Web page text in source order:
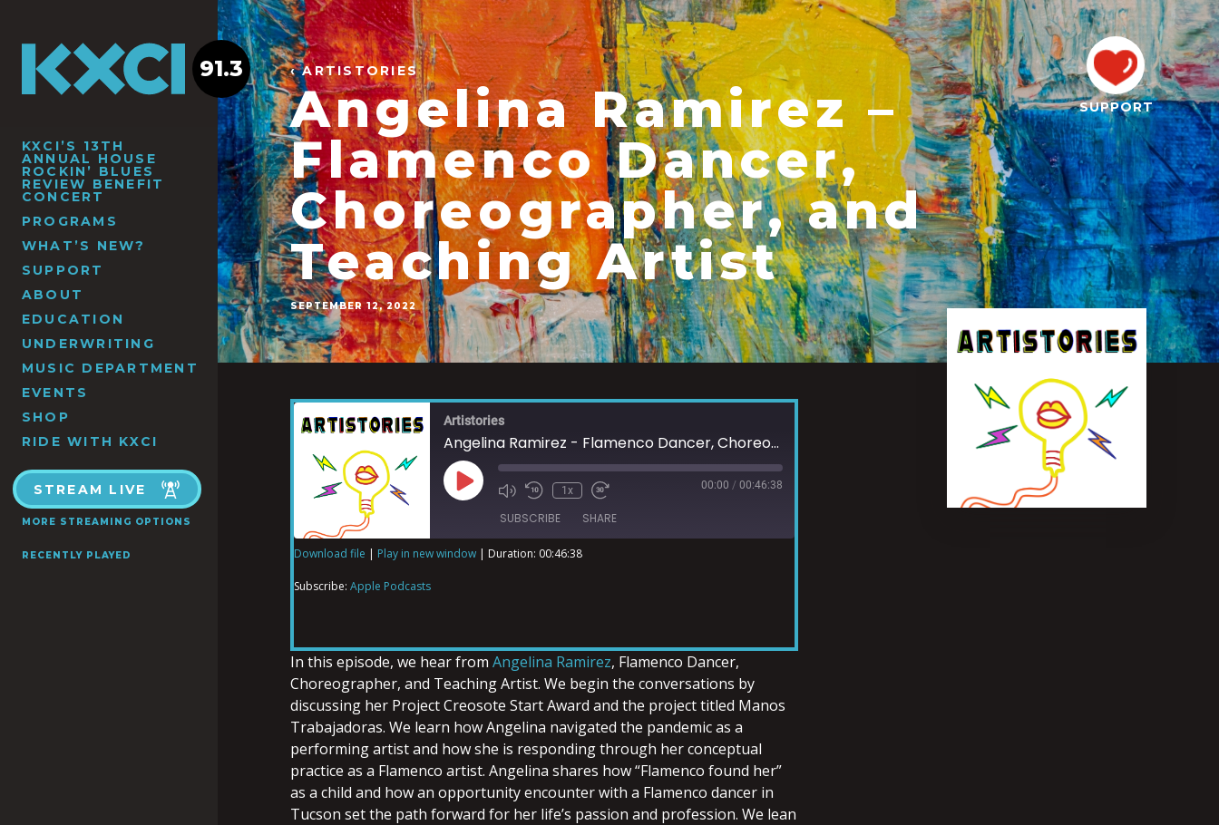
KXCI’S 13TH
ANNUAL HOUSE
ROCKIN’ BLUES
REVIEW BENEFIT
CONCERT
PROGRAMS
WHAT’S NEW?
SUPPORT
ABOUT
EDUCATION
UNDERWRITING
MUSIC DEPARTMENT
EVENTS
SHOP
RIDE WITH KXCI
STREAM LIVE
MORE STREAMING OPTIONS
RECENTLY PLAYED
91.3 ‹ ARTISTORIES
Angelina Ramirez –
Flamenco Dancer,
Choreographer, and
Teaching Artist
SEPTEMBER 12, 2022
SUPPORT
Artistories
Angelina Ramirez - Flamenco Dancer, Choreographer, and Teaching Artist
1x 00:00 / 00:46:38
SUBSCRIBE SHARE
EMBED
Download file | Play in new window | Duration: 00:46:38
Subscribe: Apple Podcasts
In this episode, we hear from Angelina Ramirez, Flamenco Dancer,
Choreographer, and Teaching Artist. We begin the conversations by
discussing her Project Creosote Start Award and the project titled Manos
Trabajadoras. We learn how Angelina navigated the pandemic as a
performing artist and how she is responding through her conceptual
practice as a Flamenco artist. Angelina shares how “Flamenco found her”
as a child and how an opportunity encounter with a Flamenco dancer in
Tucson set the path forward for her life’s passion and profession. We lean